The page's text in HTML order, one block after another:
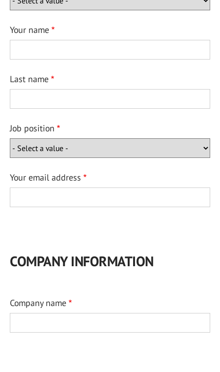
Your name
Last name
Job position
Your email address
COMPANY INFORMATION
Company name